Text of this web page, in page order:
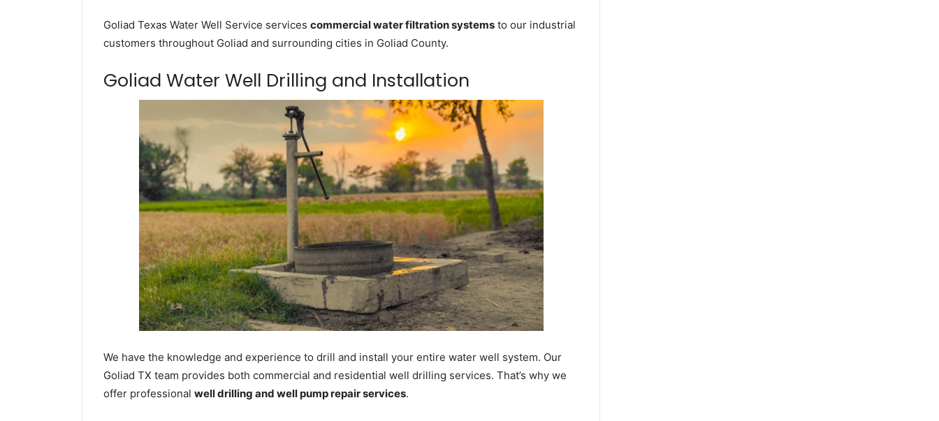
Goliad Texas Water Well Service services commercial water filtration systems to our industrial
customers throughout Goliad and surrounding cities in Goliad County.
Goliad Water Well Drilling and Installation
We have the knowledge and experience to drill and install your entire water well system. Our
Goliad TX team provides both commercial and residential well drilling services. That’s why we
offer professional well drilling and well pump repair services.